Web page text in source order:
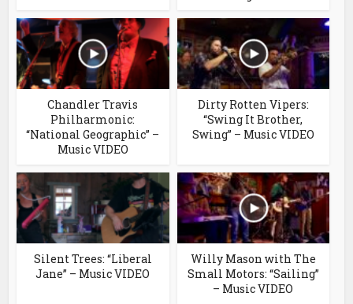
Chandler Travis
Philharmonic:
“National Geographic” –
Music VIDEO
Dirty Rotten Vipers:
“Swing It Brother,
Swing” – Music VIDEO
Silent Trees: “Liberal
Jane” – Music VIDEO
Willy Mason with The
Small Motors: “Sailing”
– Music VIDEO